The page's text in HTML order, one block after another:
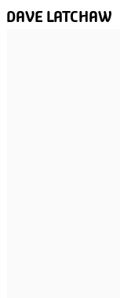
DAVE LATCHAW